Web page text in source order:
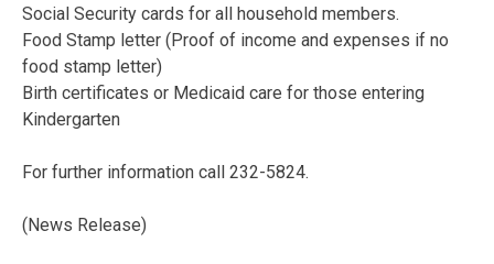
Social Security cards for all household members.
Food Stamp letter (Proof of income and expenses if no
food stamp letter)
Birth certificates or Medicaid care for those entering
Kindergarten
For further information call 232-5824.
(News Release)